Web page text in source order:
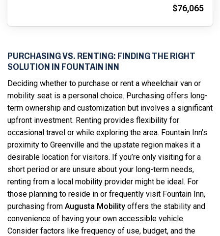
$76,065
PURCHASING VS. RENTING: FINDING THE RIGHT
SOLUTION IN FOUNTAIN INN
Deciding whether to purchase or rent a wheelchair van or
mobility seat is a personal choice. Purchasing offers long-
term ownership and customization but involves a significant
upfront investment. Renting provides flexibility for
occasional travel or while exploring the area. Fountain Inn’s
proximity to Greenville and the upstate region makes it a
desirable location for visitors. If you’re only visiting for a
short period or are unsure about your long-term needs,
renting from a local mobility provider might be ideal. For
those planning to reside in or frequently visit Fountain Inn,
purchasing from Augusta Mobility offers the stability and
convenience of having your own accessible vehicle.
Consider factors like frequency of use, budget, and the